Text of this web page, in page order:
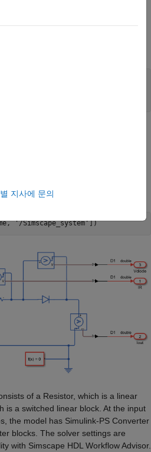
rectifier model. In the MATLAB®
'/Simscape_system' ])
of a Resistor, which is a linear
is a switched linear block. At the input
the model has Simulink-PS Converter
blocks. The solver settings are
with Simscape HDL Workflow Advisor.
지사에 문의